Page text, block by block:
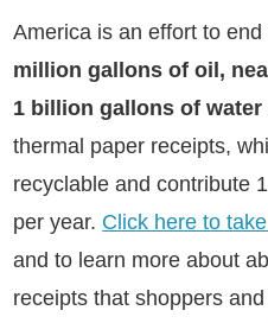
America is an effort to
million gallons of oil,
1 billion gallons of water
thermal paper receipts,
recyclable and contribute
per year. Click here to
and to learn more about
receipts that shoppers